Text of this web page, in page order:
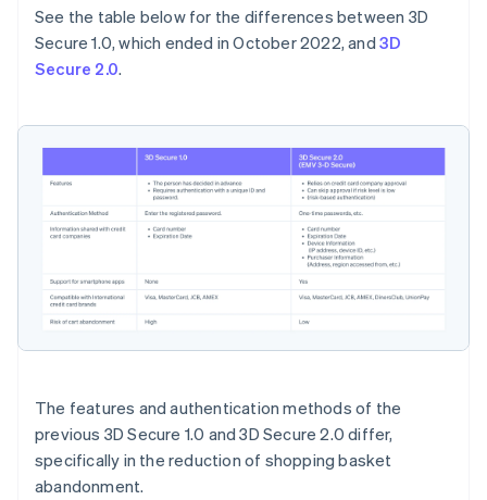
See the table below for the differences between 3D
Secure 1.0, which ended in October 2022, and3D
Secure 2.0.
The features and authentication methods of the
previous 3D Secure 1.0 and 3D Secure 2.0 differ,
specifically in the reduction of shopping basket
abandonment.